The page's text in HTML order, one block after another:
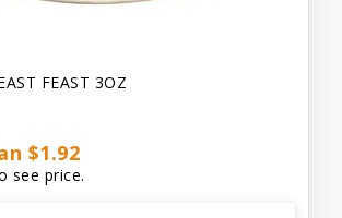
FEAST 3OZ
$1.92
see price.